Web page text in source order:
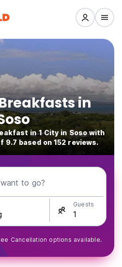
in
in 1 City in Soso with
9.7 based on 152 reviews.
to go?
Guests
Cancellation options available.